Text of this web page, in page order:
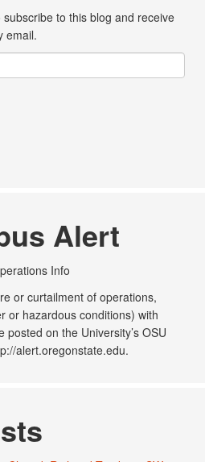
to this blog and receive
email.
Alert
Info
or curtailment of operations,
or hazardous conditions) with
on the University’s OSU
alert.oregonstate.edu.